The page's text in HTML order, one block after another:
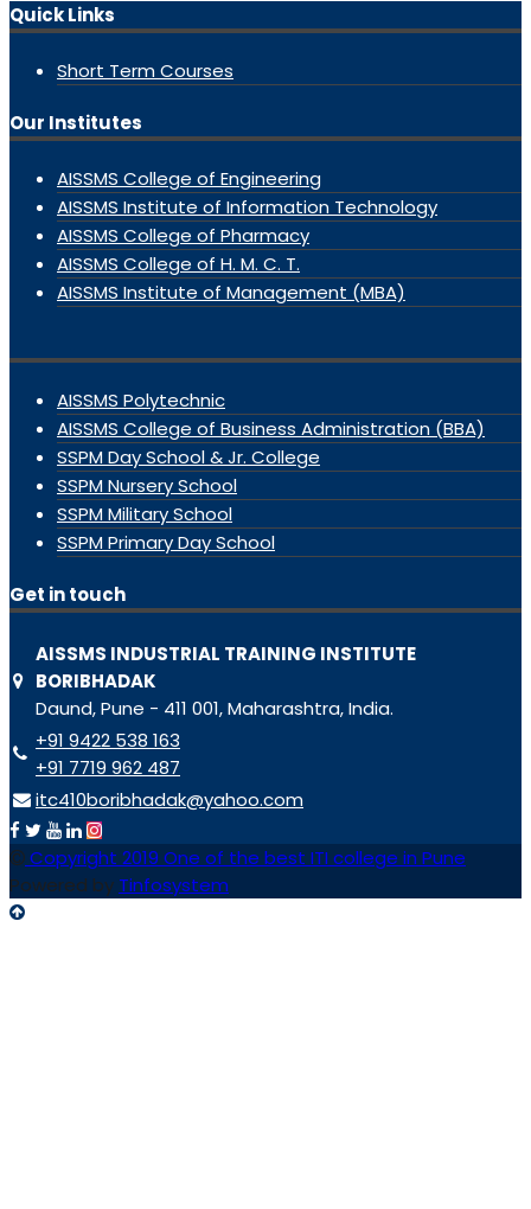
Quick Links
Short Term Courses
Our Institutes
AISSMS College of Engineering
AISSMS Institute of Information Technology
AISSMS College of Pharmacy
AISSMS College of H. M. C. T.
AISSMS Institute of Management (MBA)
AISSMS Polytechnic
AISSMS College of Business Administration (BBA)
SSPM Day School & Jr. College
SSPM Nursery School
SSPM Military School
SSPM Primary Day School
Get in touch
AISSMS INDUSTRIAL TRAINING INSTITUTE
BORIBHADAK
Daund, Pune - 411 001, Maharashtra, India.
+91 9422 538 163
+91 7719 962 487
itc410boribhadak@yahoo.com
Copyright 2019 One of the best ITI college in Pune
Powered by Tinfosystem